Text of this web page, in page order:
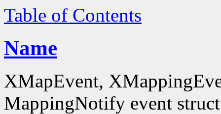
Table of Contents
Name
XMapEvent,
MappingNotify event